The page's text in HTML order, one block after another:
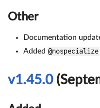
Other
Documentation
Added @nospecialize
v1.45.0